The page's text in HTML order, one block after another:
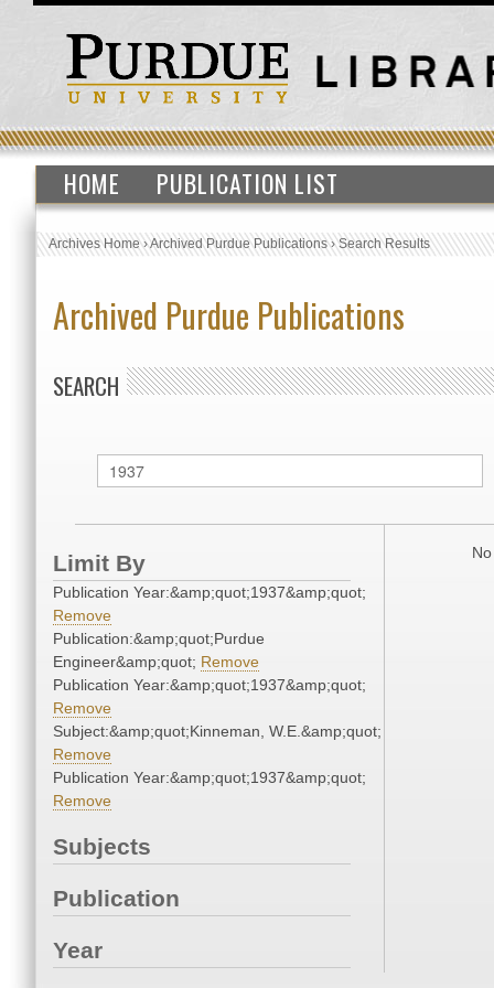
HOME PUBLICATION LIST
Archives Home›Archived Purdue Publications›Search Results
Archived Purdue Publications
SEARCH
Limit By
Publication Year:&amp;quot;1937&amp;quot;
Remove
Publication:&amp;quot;Purdue
Engineer&amp;quot; Remove
Publication Year:&amp;quot;1937&amp;quot;
Remove
Subject:&amp;quot;Kinneman, W.E.&amp;quot;
Remove
Publication Year:&amp;quot;1937&amp;quot;
Remove
Subjects
Publication
Year